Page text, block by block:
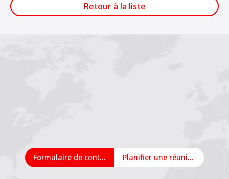
Retour à la liste
Formulaire de contact Planifier une réunion en ligne